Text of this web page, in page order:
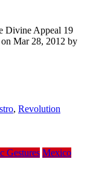
Divine Appeal 19
Mar 28, 2012 by
, Revolution
Gestures Mexico